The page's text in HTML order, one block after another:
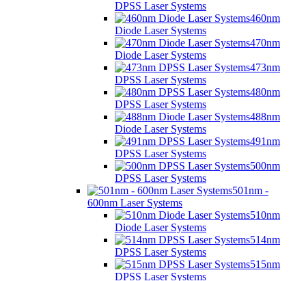
DPSS Laser Systems
460nm
Diode Laser Systems
470nm
Diode Laser Systems
473nm
DPSS Laser Systems
480nm
DPSS Laser Systems
488nm
Diode Laser Systems
491nm
DPSS Laser Systems
500nm
DPSS Laser Systems
501nm -
600nm Laser Systems
510nm
Diode Laser Systems
514nm
DPSS Laser Systems
515nm
DPSS Laser Systems